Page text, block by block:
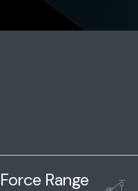
Range